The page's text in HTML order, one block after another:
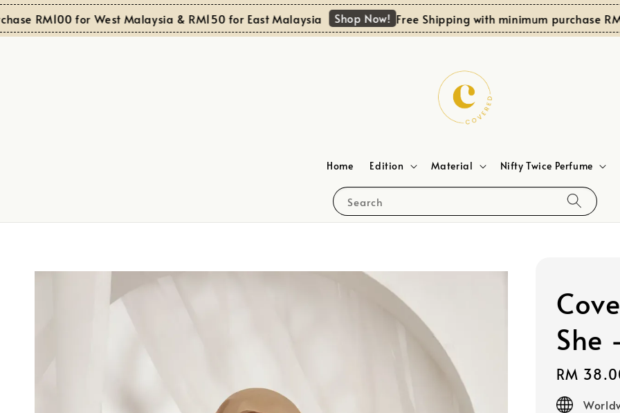
RM100 for West Malaysia & RM150 for East Malaysia Shop Now! Free Shipping with minimum purchase
Search
Home Edition Material Nifty Twice Perfume
She
Regular
price
RM